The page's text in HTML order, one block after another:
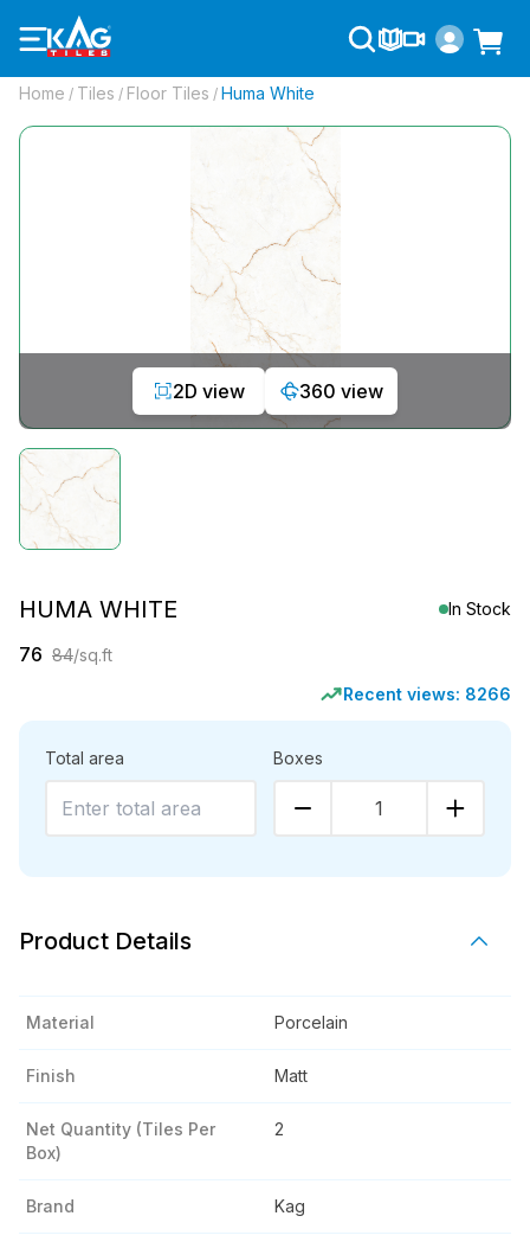
Home / Tiles / Floor Tiles / Huma White
2D view 360 view
HUMA WHITE In Stock
76 84/sq.ft
Recent views: 8266
Total area Boxes
1
Product Details
Material Porcelain
Finish Matt
Net Quantity (tiles Per
Box)
2
Brand Kag